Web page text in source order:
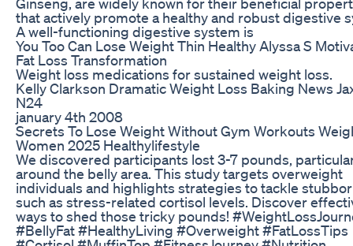
that actively promote a healthy and robust digestive
A well-functioning digestive system is
You Too Can Lose Weight Thin Healthy Alyssa S
Fat Loss Transformation
Weight loss medications for sustained weight loss.
Kelly Clarkson Dramatic Weight Loss Baking News
N24
january 4th 2008
Secrets To Lose Weight Without Gym Workouts
Women 2025 Healthylifestyle
We discovered participants lost 3-7 pounds,
around the belly area. This study targets overweight
individuals and highlights strategies to tackle
such as stress-related cortisol levels. Discover
ways to shed those tricky pounds!
#BellyFat #HealthyLiving #Overweight #FatLossTips